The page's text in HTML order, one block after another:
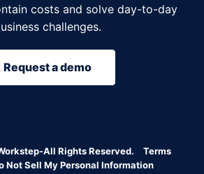
costs and solve day-to-day
challenges.
Request a demo
All Rights Reserved.
Terms
Not Sell My Personal Information